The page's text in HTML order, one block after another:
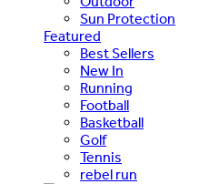
Sun Protection
Featured
Best Sellers
New In
Running
Football
Basketball
Golf
Tennis
rebel run